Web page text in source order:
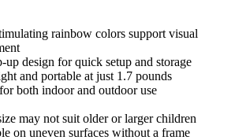
rainbow colors support visual
up design for quick setup and storage
and portable at just 1.7 pounds
both indoor and outdoor use
may not suit older or larger children
on uneven surfaces without a frame